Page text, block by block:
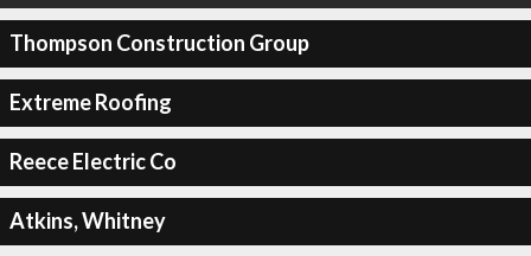
Thompson Construction Group
Extreme Roofing
Reece Electric Co
Atkins, Whitney